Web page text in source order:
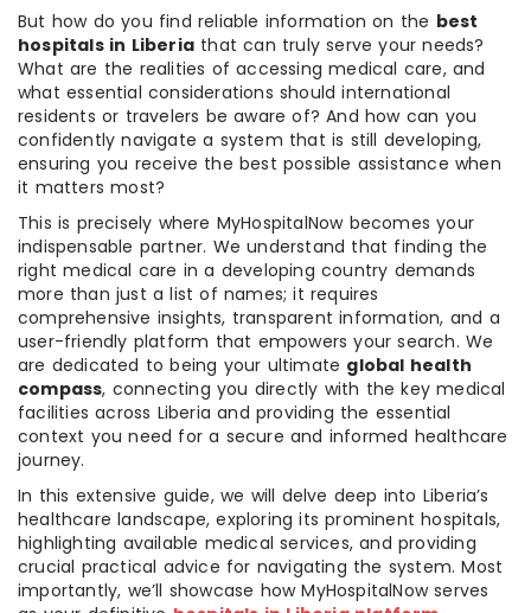
But how do you find reliable information on the best
hospitals in Liberia that can truly serve your needs?
What are the realities of accessing medical care, and
what essential considerations should international
residents or travelers be aware of? And how can you
confidently navigate a system that is still developing,
ensuring you receive the best possible assistance when
it matters most?
This is precisely where MyHospitalNow becomes your
indispensable partner. We understand that finding the
right medical care in a developing country demands
more than just a list of names; it requires
comprehensive insights, transparent information, and a
user-friendly platform that empowers your search. We
are dedicated to being your ultimate global health
compass, connecting you directly with the key medical
facilities across Liberia and providing the essential
context you need for a secure and informed healthcare
journey.
In this extensive guide, we will delve deep into Liberia’s
healthcare landscape, exploring its prominent hospitals,
highlighting available medical services, and providing
crucial practical advice for navigating the system. Most
importantly, we’ll showcase how MyHospitalNow serves